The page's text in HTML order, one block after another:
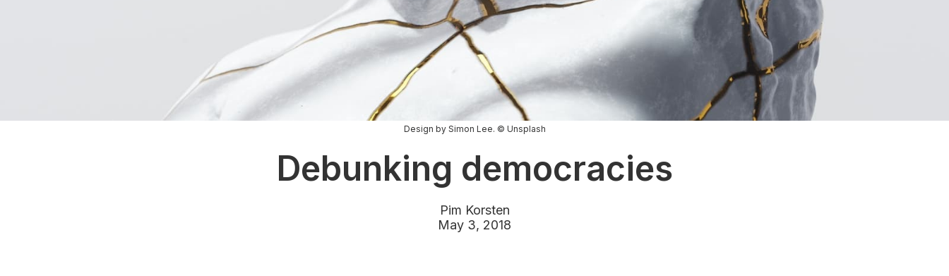
Design by Simon Lee. © Unsplash
Debunking democracies
Pim Korsten
May 3, 2018